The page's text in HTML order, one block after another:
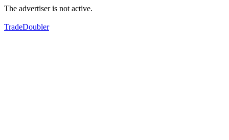
The advertiser is not active.
TradeDoubler